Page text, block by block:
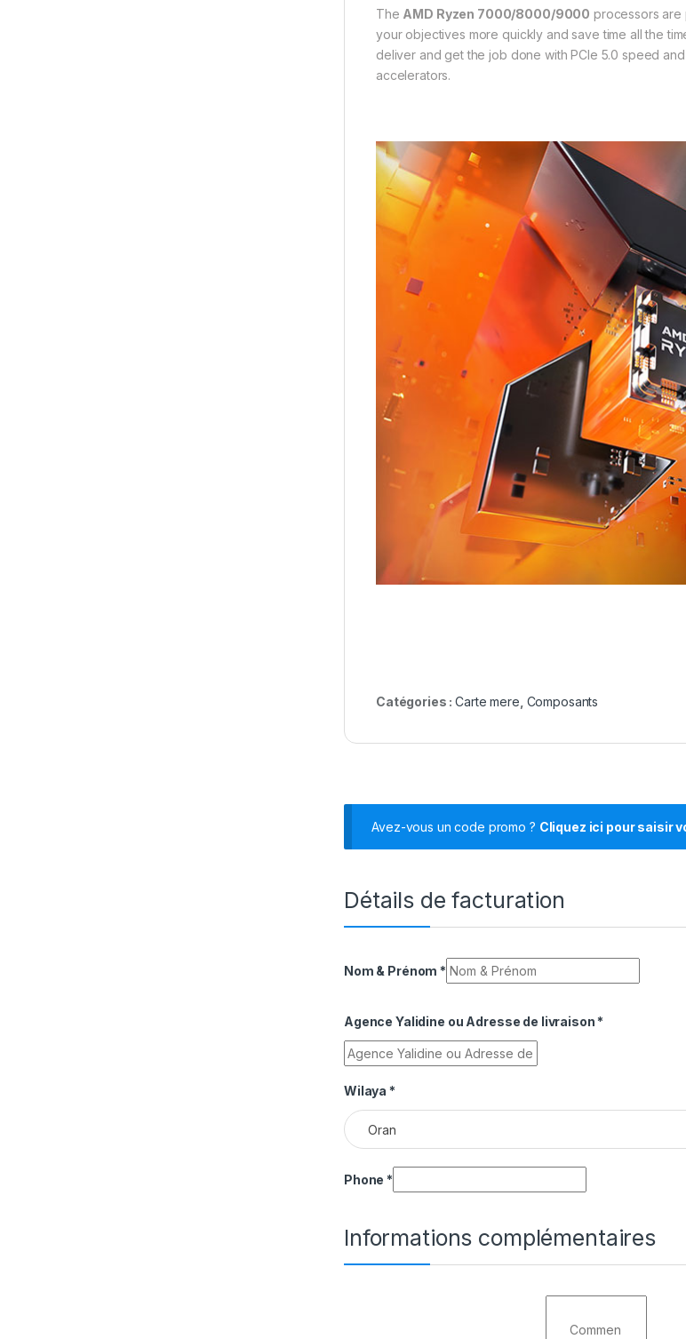
The AMD Ryzen 7000/8000/9000 processors are
your objectives more quickly and save time all the
deliver and get the job done with PCIe 5.0 speed
accelerators.
Catégories :Carte mere Composants
Avez-vous un code promo ? Cliquez ici pour saisir
Détails de facturation
Nom & Prénom *
Agence Yalidine ou Adresse de livraison *
Wilaya *
Oran
Phone *
Informations complémentaires